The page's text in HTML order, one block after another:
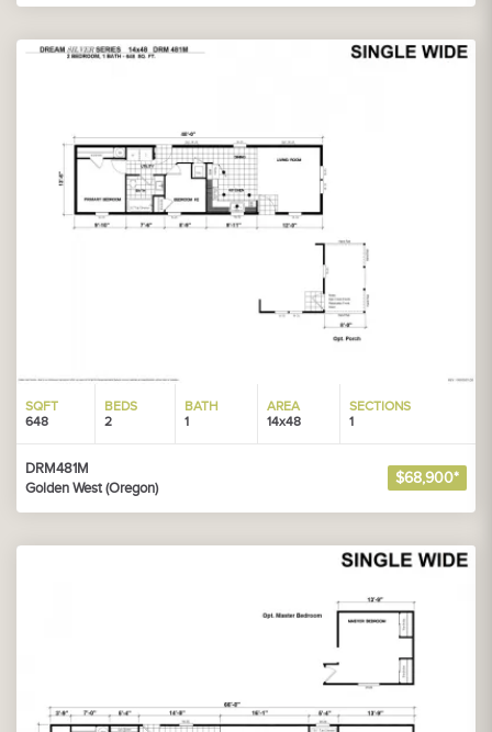
SQFT
648
BEDS
2
BATH
1
AREA
14x48
SECTIONS
1
DRM481M
Golden West (Oregon)
$68,900*